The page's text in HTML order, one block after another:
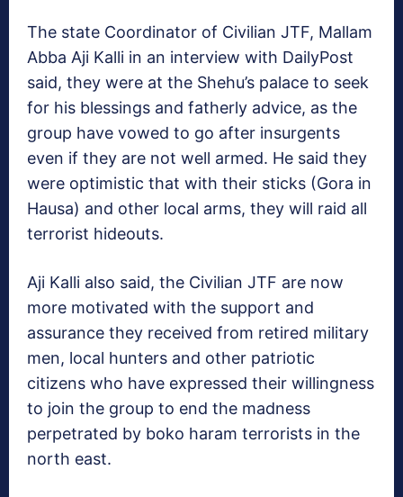
The state Coordinator of Civilian JTF, Mallam
Abba Aji Kalli in an interview with DailyPost
said, they were at the Shehu’s palace to seek
for his blessings and fatherly advice, as the
group have vowed to go after insurgents
even if they are not well armed. He said they
were optimistic that with their sticks (Gora in
Hausa) and other local arms, they will raid all
terrorist hideouts.
Aji Kalli also said, the Civilian JTF are now
more motivated with the support and
assurance they received from retired military
men, local hunters and other patriotic
citizens who have expressed their willingness
to join the group to end the madness
perpetrated by boko haram terrorists in the
north east.